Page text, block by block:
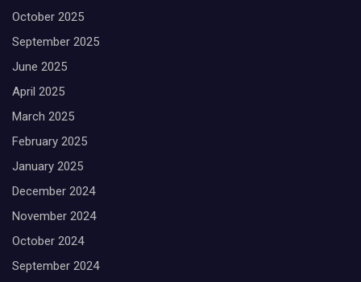
October 2025
September 2025
June 2025
April 2025
March 2025
February 2025
January 2025
December 2024
November 2024
October 2024
September 2024